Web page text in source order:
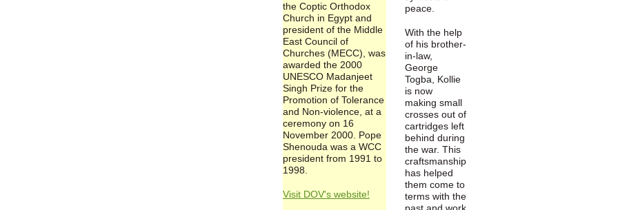
the Coptic Orthodox
Church in Egypt and
president of the Middle
East Council of
Churches (MECC), was
awarded the 2000
UNESCO Madanjeet
Singh Prize for the
Promotion of Tolerance
and Non-violence, at a
ceremony on 16
November 2000. Pope
Shenouda was a WCC
president from 1991 to
1998.
Visit DOV's website!
peace.
With the help
of his brother-
in-law,
George
Togba, Kollie
is now
making small
crosses out of
cartridges left
behind during
the war. This
craftsmanship
has helped
them come to
terms with the